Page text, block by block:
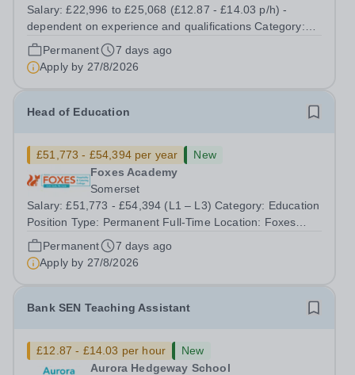
Salary: £22,996 to £25,068 (£12.87 - £14.03 p/h) -
dependent on experience and qualifications Category:
Education Position Type: Permanent Full-Time Term
Time Only Location: Hedgeway School Aurora Hedgeway
is a dynamic and inspiring provision...
Permanent
7 days ago
Apply by 27/8/2026
Head of Education
£51,773 - £54,394 per year
New
Foxes Academy
Somerset
Salary: £51,773 - £54,394 (L1 – L3) Category: Education
Position Type: Permanent Full-Time Location: Foxes
Hours: 40 Welcome to Aurora Foxes, a specialist college
and training hotel for young people with&nbsp;learning
disabilities, situated...
Permanent
7 days ago
Apply by 27/8/2026
Bank SEN Teaching Assistant
£12.87 - £14.03 per hour
New
Aurora Hedgeway School